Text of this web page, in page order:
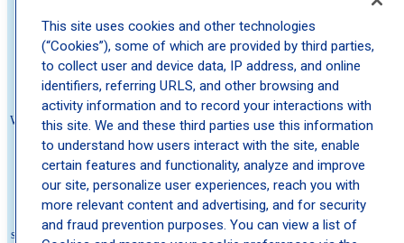
About Schweiger
We believe no one should wait to feel comfortable in their own skin. That's
why we're committed to delivering The Ultimate Patient Experience—
expert care that's fast, compassionate, and seamless. Founded by Dr. Eric
Schweiger in 2010 to eliminate long wait times for high quality
dermatologists, we've grown into one of the nation's leading dermatology
practice, with hundreds of locations across the country and millions of
satisfied patients. We offer medical, cosmetic, and surgical dermatology, as
This site uses cookies and other technologies
(“Cookies”), some of which are provided by third parties,
to collect user and device data, IP address, and online
identifiers, referring URLS, and other browsing and
activity information and to record your interactions with
this site. We and these third parties use this information
to understand how users interact with the site, enable
certain features and functionality, analyze and improve
our site, personalize user experiences, reach you with
more relevant content and advertising, and for security
and fraud prevention purposes. You can view a list of